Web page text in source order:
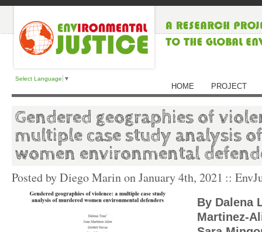
Select Language ▼
HOME PROJECT
Gendered geographies of
multiple case study analysis
women environmental
Posted by Diego Marin onJanuary 4th, 2021 ::
By Dalena
Martinez-